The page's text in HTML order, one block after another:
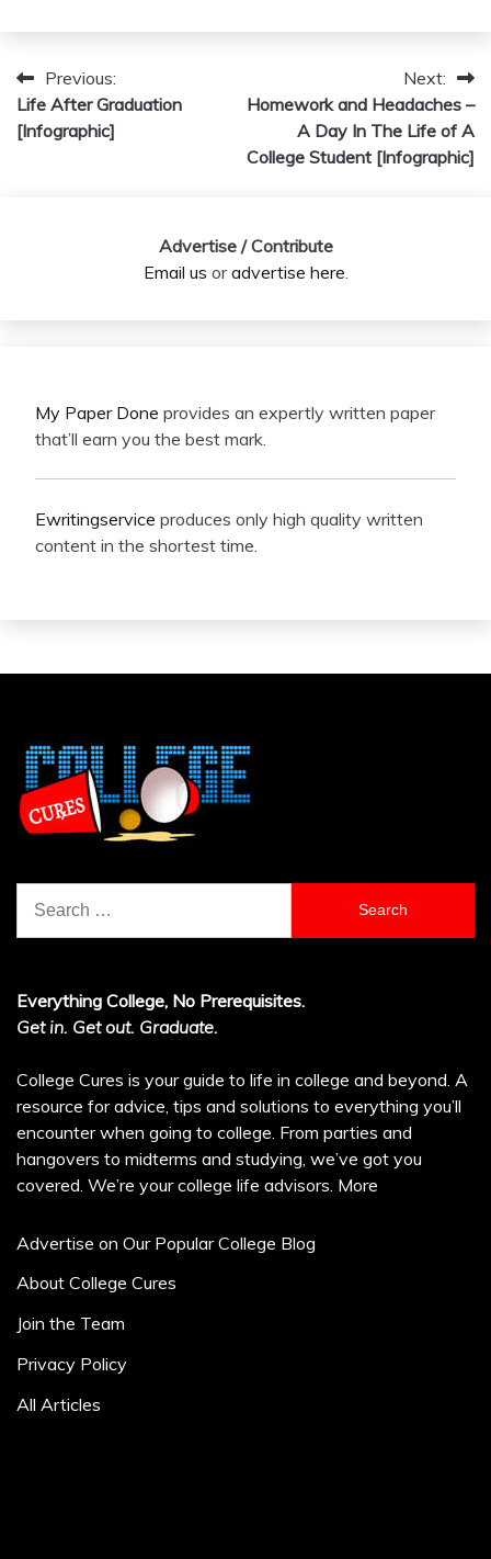
Post
navigation
Previous:
Life After Graduation
[Infographic]
Next:
Homework and Headaches –
A Day In The Life of A
College Student [Infographic]
Advertise / Contribute
Email us oradvertise here.
My Paper Done provides an expertly written paper
that’ll earn you the best mark.
Ewritingservice produces only high quality written
content in the shortest time.
for:
Everything College, No Prerequisites.
Get in. Get out. Graduate.
College Cures is your guide to life in college and beyond. A
resource for advice, tips and solutions to everything you’ll
encounter when going to college. From parties and
hangovers to midterms and studying, we’ve got you
covered. We’re your college life advisors. More
Advertise on Our Popular College Blog
About College Cures
Join the Team
Privacy Policy
All Articles